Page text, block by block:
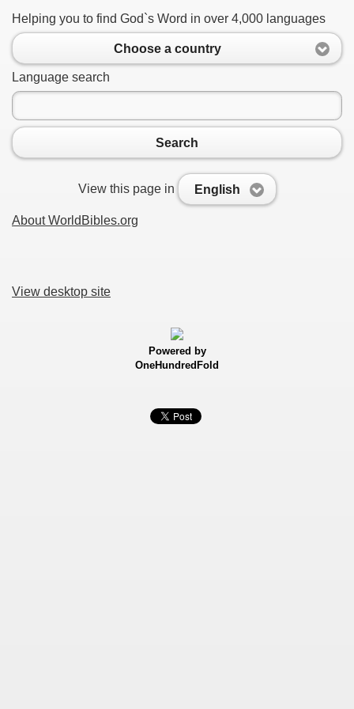
Helping you to find God`s Word in over 4,000 languages
Choose a country
Language search
Search
View this page in English
About WorldBibles.org
View desktop site
Powered by
OneHundredFold